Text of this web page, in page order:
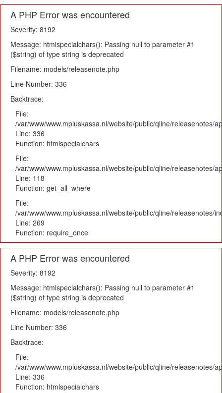
A PHP Error was encountered
Severity: 8192
Message: htmlspecialchars(): Passing null to parameter #1
($string) of type string is deprecated
Filename: models/releasenote.php
Line Number: 336
Backtrace:
File:
/var/www/www.mpluskassa.nl/website/public/qline/releasenotes/
Line: 336
Function: htmlspecialchars
File:
/var/www/www.mpluskassa.nl/website/public/qline/releasenotes/
Line: 118
Function: get_all_where
File:
/var/www/www.mpluskassa.nl/website/public/qline/releasenotes/
Line: 269
Function: require_once
A PHP Error was encountered
Severity: 8192
Message: htmlspecialchars(): Passing null to parameter #1
($string) of type string is deprecated
Filename: models/releasenote.php
Line Number: 336
Backtrace:
File:
/var/www/www.mpluskassa.nl/website/public/qline/releasenotes/
Line: 336
Function: htmlspecialchars